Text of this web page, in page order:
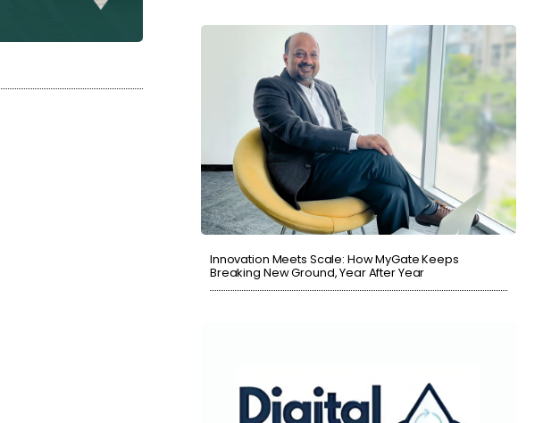
Innovation Meets Scale: How MyGate Keeps
Breaking New Ground, Year After Year